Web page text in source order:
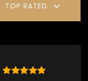
TOP RATED